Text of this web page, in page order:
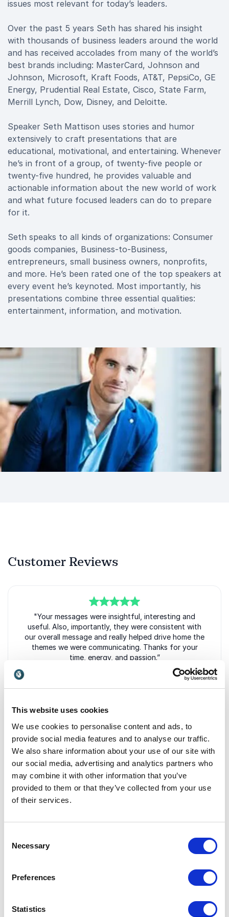
This website uses cookies
We use cookies to personalise content and ads, to
provide social media features and to analyse our traffic.
We also share information about your use of our site with
our social media, advertising and analytics partners who
may combine it with other information that you’ve
provided to them or that they’ve collected from your use
of their services.
Selection
Necessary
Preferences
Statistics
issues most relevant for today’s leaders.
Over the past 5 years Seth has shared his insight
with thousands of business leaders around the world
and has received accolades from many of the world’s
best brands including: MasterCard, Johnson and
Johnson, Microsoft, Kraft Foods, AT&T, PepsiCo, GE
Energy, Prudential Real Estate, Cisco, State Farm,
Merrill Lynch, Dow, Disney, and Deloitte.
Speaker Seth Mattison uses stories and humor
extensively to craft presentations that are
educational, motivational, and entertaining. Whenever
he’s in front of a group, of twenty-five people or
twenty-five hundred, he provides valuable and
actionable information about the new world of work
and what future focused leaders can do to prepare
for it.
Seth speaks to all kinds of organizations: Consumer
goods companies, Business-to-Business,
entrepreneurs, small business owners, nonprofits,
and more. He’s been rated one of the top speakers at
every event he’s keynoted. Most importantly, his
presentations combine three essential qualities:
entertainment, information, and motivation.
Customer Reviews
of5
"Your messages were insightful, interesting and
useful. Also, importantly, they were consistent with
our overall message and really helped drive home the
themes we were communicating. Thanks for your
time, energy, and passion.”
Andy Cecere Chief Executive Officer
5of5
“Seth's messages were well received by our
audience. I had several people quoting him to me
later in the day, and several more asking for copies
of his slides - always a good sign.”
Wendy Stoveland Global Director of Communications,
so much better with Seth’s energy, expertise and